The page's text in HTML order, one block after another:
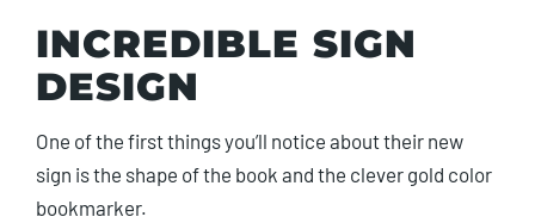
INCREDIBLE SIGN
DESIGN
One of the first things you’ll notice about their new
sign is the shape of the book and the clever gold color
bookmarker.